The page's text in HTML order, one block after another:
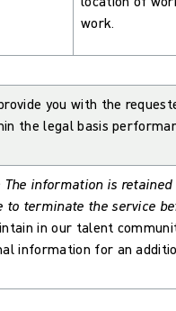
work.
you with the
the legal basis
The information is retained
to terminate the service
in our talent
information for an